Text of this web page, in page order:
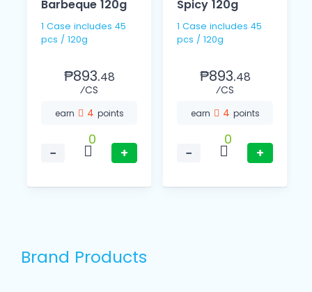
Barbeque 120g
1 Case includes 45
pcs / 120g
₱893.48
⁄CS
earn 4 points
−
0
+
Spicy 120g
1 Case includes 45
pcs / 120g
₱893.48
⁄CS
earn 4 points
−
0
+
Brand Products